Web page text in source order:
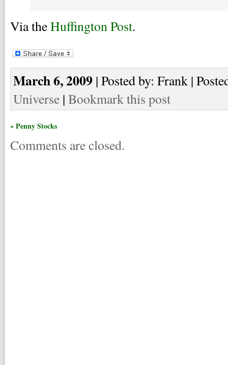
Via theHuffington Post.
March 6, 2009 | Posted by: Frank |
Universe | Bookmark this post
« Penny Stocks
Comments are closed.